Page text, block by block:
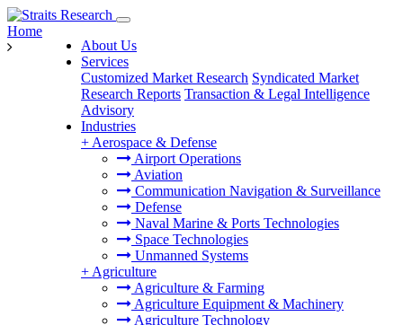
About Us
Services
Customized Market Research Syndicated Market
Research Reports Transaction & Legal Intelligence
Advisory
Industries
+ Aerospace & Defense
Airport Operations
Aviation
Communication Navigation & Surveillance
Defense
Naval Marine & Ports Technologies
Space Technologies
Unmanned Systems
+ Agriculture
Agriculture & Farming
Agriculture Equipment & Machinery
Agriculture Technology
Home